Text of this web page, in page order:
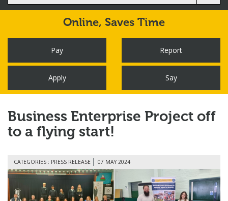
Online, Saves Time
Pay Report
Apply Say
Business Enterprise Project off
to a flying start!
CATEGORIES : PRESS RELEASE 07 MAY 2024